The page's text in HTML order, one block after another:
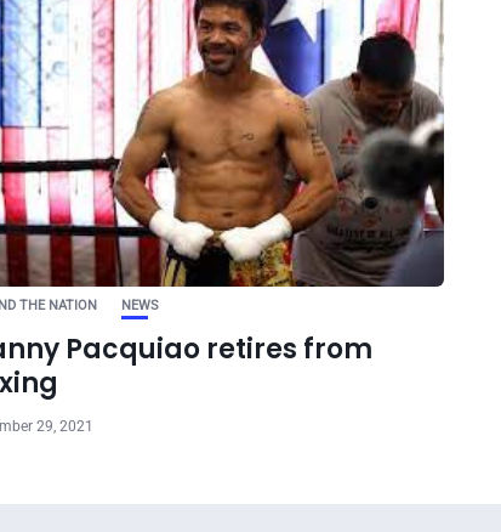
THE NATION NEWS
Pacquiao retires from
29, 2021